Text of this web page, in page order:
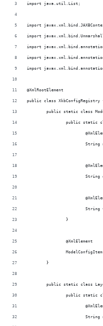
import java.util.List;
import
import
import
import
import
@XmlRootElement
public class XkbConfigRegistry
public static class
public static
		}
		@XmlElement
	}
public static class
public static